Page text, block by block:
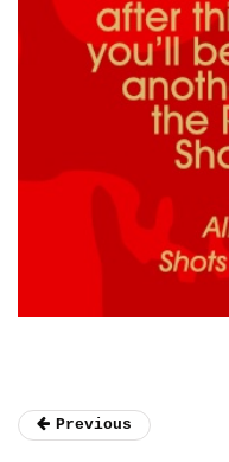
Previous